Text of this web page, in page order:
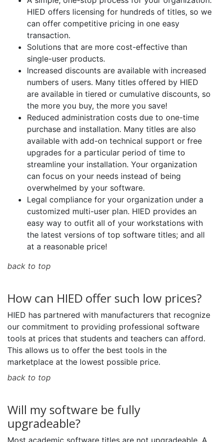
HIED offers licensing for hundreds of titles, so we
can offer competitive pricing in one easy
transaction.
Solutions that are more cost-effective than
single-user products.
Increased discounts are available with increased
numbers of users. Many titles offered by HIED
are available in tiered or cumulative discounts, so
the more you buy, the more you save!
Reduced administration costs due to one-time
purchase and installation. Many titles are also
available with add-on technical support or free
upgrades for a particular period of time to
streamline your installation. Your organization
can focus on your needs instead of being
overwhelmed by your software.
Legal compliance for your organization under a
customized multi-user plan. HIED provides an
easy way to outfit all of your workstations with
the latest versions of top software titles; and all
at a reasonable price!
back to top
How can HIED offer such low prices?
HIED has partnered with manufacturers that recognize
our commitment to providing professional software
tools at prices that students and teachers can afford.
This allows us to offer the best tools in the
marketplace at the lowest possible price.
back to top
Will my software be fully
upgradeable?